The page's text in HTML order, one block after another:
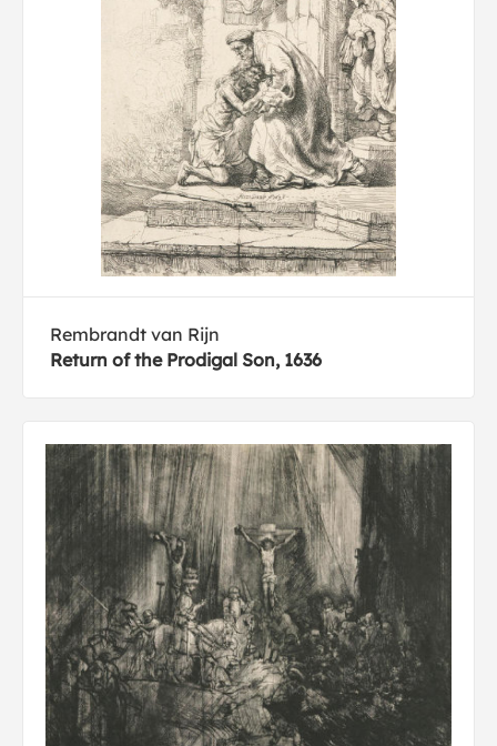
Rembrandt van Rijn
Return of the Prodigal Son, 1636